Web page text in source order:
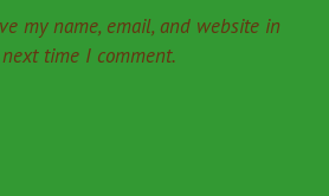
my name, email, and website in
time I comment.